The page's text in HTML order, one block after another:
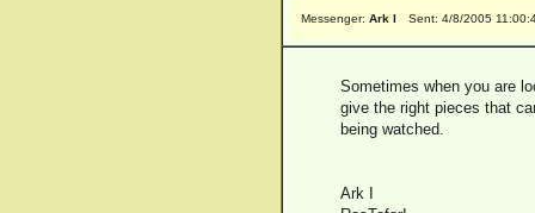
Messenger: Ark I Sent: 4/8/2005
Sometimes when you are
give the right pieces that
being watched.
Ark I